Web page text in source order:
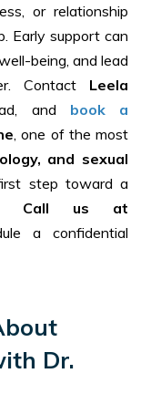
or relationship
Early support can
being, and lead
Contact Leela
and book a
, one of the most
and sexual
step toward a
Call us
at
a confidential
Dr.